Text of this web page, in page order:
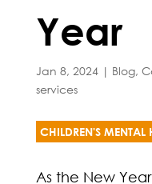
Year
Jan 8, 2024| Blog,
services
CHILDREN'S MENTAL
As the New